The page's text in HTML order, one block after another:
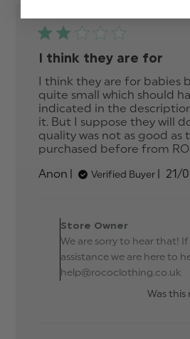
I think they are for
I think they are for babies
quite small which should
indicated in the
it. But I suppose they will
quality was not as good as
purchased before from
Anon Verified Buyer 21/
Store Owner
We are sorry to hear that!
assistance we are here to
help@rococlothing.co.uk
Was this